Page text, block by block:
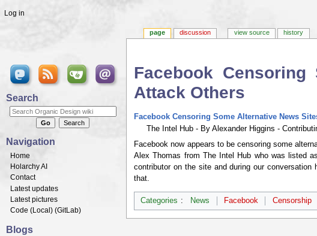
Facebook
Attack Others
Facebook Censoring Some Alternative News
The Intel Hub - By Alexander Higgins -
Facebook now appears to be censoring some
Alex Thomas from The Intel Hub who was listed
contributor on the site and during our
that.
Categories : News Facebook Censorship
page discussion view source history
Log in
Search
Navigation
Home
Holarchy AI
Contact
Latest updates
Latest pictures
Code (Local ) (GitLab)
Blogs